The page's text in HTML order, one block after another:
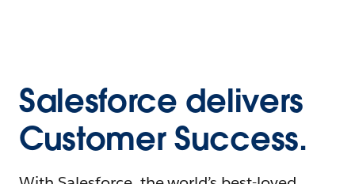
Salesforce delivers
Customer Success.